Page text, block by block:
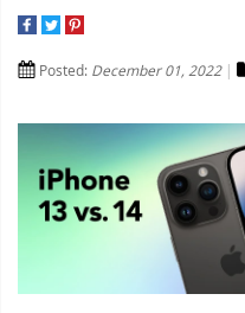
Posted: December 01, 2022